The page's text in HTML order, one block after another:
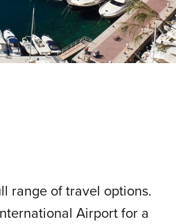
range of travel options.
Airport for a